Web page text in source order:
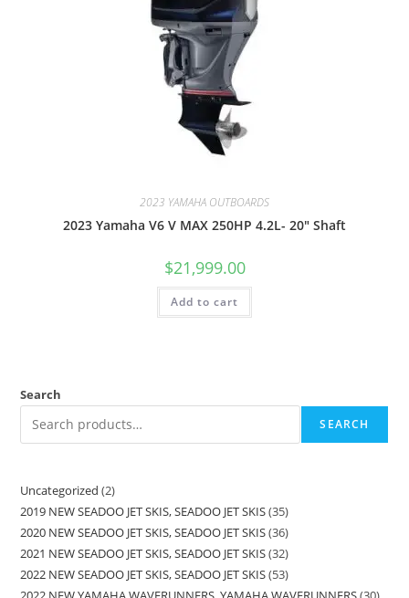
2023 YAMAHA OUTBOARDS
2023 Yamaha V6 V MAX 250HP 4.2L- 20″ Shaft
$21,999.00
Add to cart
Search
SEARCH
Uncategorized 2
2019 NEW SEADOO JET SKIS, SEADOO JET SKIS 35
2020 NEW SEADOO JET SKIS, SEADOO JET SKIS 36
2021 NEW SEADOO JET SKIS, SEADOO JET SKIS 32
2022 NEW SEADOO JET SKIS, SEADOO JET SKIS 53